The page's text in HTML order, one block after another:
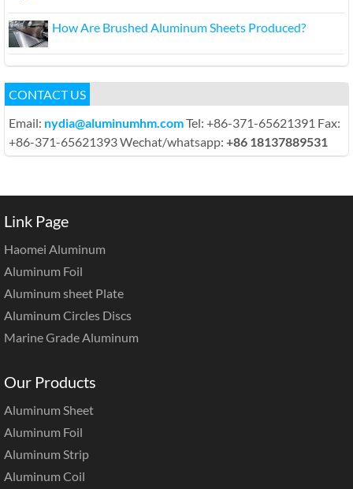
How Are Brushed Aluminum Sheets Produced?
CONTACT US
Email: nydia@aluminumhm.comTel: +86-371-65621391 Fax:
+86-371-65621393 Wechat/whatsapp: +86 18137889531
Link Page
Haomei Aluminum
Aluminum Foil
Aluminum sheet Plate
Aluminum Circles Discs
Marine Grade Aluminum
Our Products
Aluminum Sheet
Aluminum Foil
Aluminum Strip
Aluminum Coil